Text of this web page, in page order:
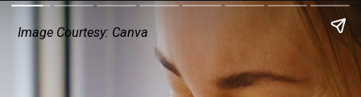
Image Courtesy: Canva